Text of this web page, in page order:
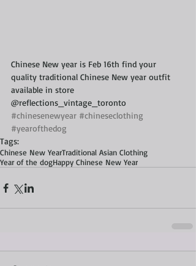
Chinese New year is Feb 16th find your
quality traditional Chinese New year outfit
available in store
@reflections_vintage_toronto
#chinesenewyear #chineseclothing
#yearofthedog
Tags:
Chinese New YearTraditional Asian Clothing
Year of the dogHappy Chinese New Year